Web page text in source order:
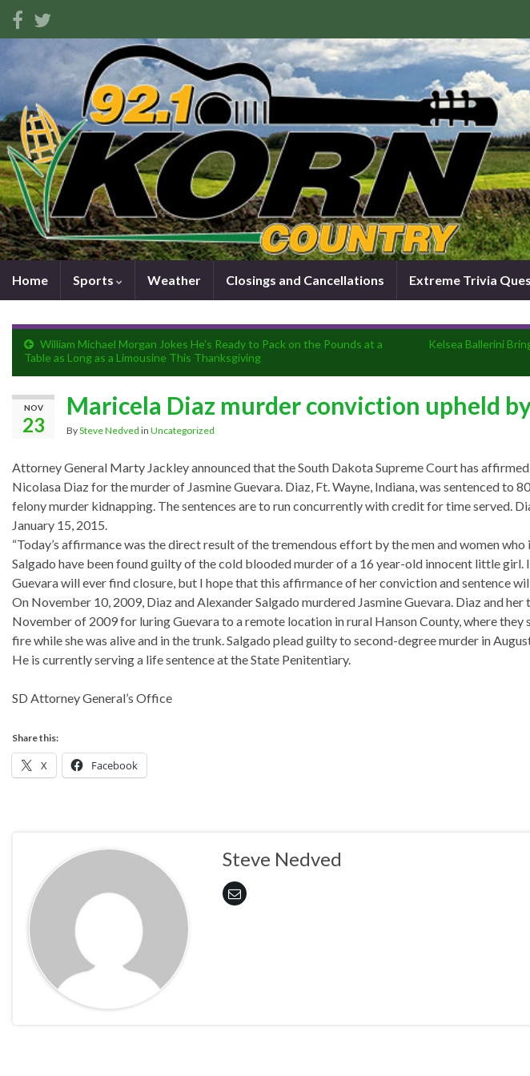
Home Sports Weather Closings and Cancellations Extreme Trivia
William Michael Morgan Jokes He's Ready to Pack on the Pounds at a
Table as Long as a Limousine This Thanksgiving
Kelsea Ballerini
NOV
23
Maricela Diaz murder conviction upheld
BySteve Nedved in Uncategorized
Attorney General Marty Jackley announced that the South Dakota Supreme Court has
Nicolasa Diaz for the murder of Jasmine Guevara. Diaz, Ft. Wayne, Indiana, was sentenced to
felony murder kidnapping. The sentences are to run concurrently with credit for time served.
January 15, 2015.
“Today’s affirmance was the direct result of the tremendous effort by the men and women
Salgado have been found guilty of the cold blooded murder of a 16 year-old innocent little
Guevara will ever find closure, but I hope that this affirmance of her conviction and sentence
On November 10, 2009, Diaz and Alexander Salgado murdered Jasmine Guevara. Diaz and
November of 2009 for luring Guevara to a remote location in rural Hanson County, where they
fire while she was alive and in the trunk. Salgado plead guilty to second-degree murder in
He is currently serving a life sentence at the State Penitentiary.
SD Attorney General’s Office
Share this:
X Facebook
Steve Nedved